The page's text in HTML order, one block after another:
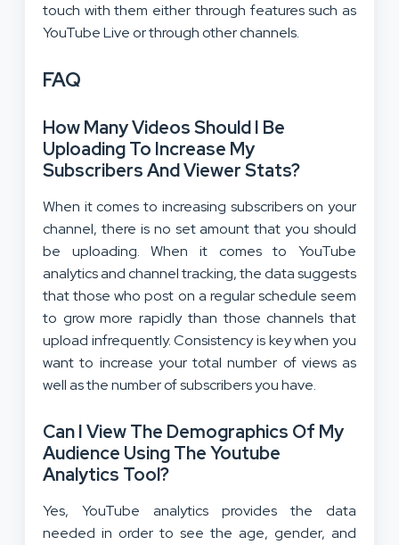
touch with them either through features such as
YouTube Live or through other channels.
FAQ
How Many Videos Should I Be
Uploading To Increase My
Subscribers And Viewer Stats?
When it comes to increasing subscribers on your
channel, there is no set amount that you should
be uploading. When it comes to YouTube
analytics and channel tracking, the data suggests
that those who post on a regular schedule seem
to grow more rapidly than those channels that
upload infrequently. Consistency is key when you
want to increase your total number of views as
well as the number of subscribers you have.
Can I View The Demographics Of My
Audience Using The Youtube
Analytics Tool?
Yes, YouTube analytics provides the data
needed in order to see the age, gender, and